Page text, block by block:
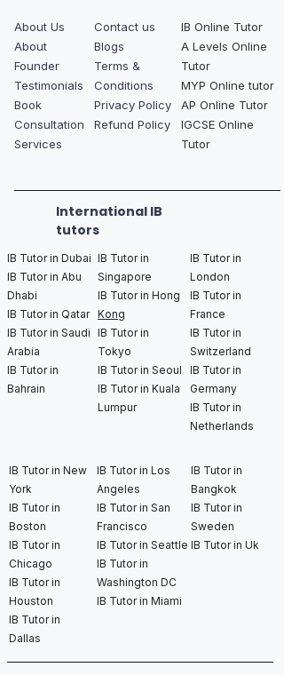
About Us
About
Founder
Testimonials
Book
Consultation
Services
Contact us
Blogs
Terms &
Conditions
Privacy Policy
Refund Policy
IB Online Tutor
A Levels Online
Tutor
MYP Online tutor
AP Online Tutor
IGCSE Online
Tutor
International IB
tutors
IB Tutor in Dubai
IB Tutor in Abu
Dhabi
IB Tutor in Qatar
IB Tutor in Saudi
Arabia
IB Tutor in
Bahrain
IB Tutor in
Singapore
IB Tutor in Hong
Kong
IB Tutor in
Tokyo
IB Tutor in Seoul
IB Tutor in Kuala
Lumpur
IB Tutor in
London
IB Tutor in
France
IB Tutor in
Switzerland
IB Tutor in
Germany
IB Tutor in
Netherlands
IB Tutor in New
York
IB Tutor in
Boston
IB Tutor in
Chicago
IB Tutor in
Houston
IB Tutor in
Dallas
IB Tutor in Los
Angeles
IB Tutor in San
Francisco
IB Tutor in Seattle
IB Tutor in
Washington DC
IB Tutor in Miami
IB Tutor in
Bangkok
IB Tutor in
Sweden
IB Tutor in Uk